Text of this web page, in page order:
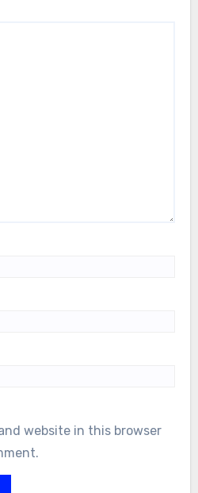
website in this browser